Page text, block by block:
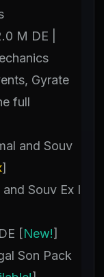
M DE |
Gyrate
full
and Souv
]
and Souv Ex I
[New!]
Son Pack